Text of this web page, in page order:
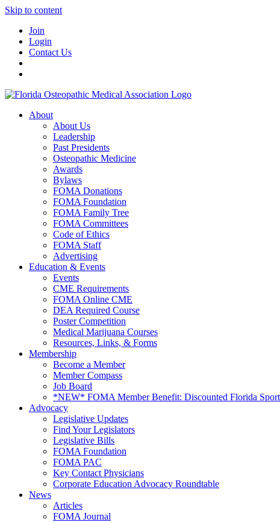
Skip to content
Join
Login
Contact Us
About
About Us
Leadership
Past Presidents
Osteopathic Medicine
Awards
Bylaws
FOMA Donations
FOMA Foundation
FOMA Family Tree
FOMA Committees
Code of Ethics
FOMA Staff
Advertising
Education & Events
Events
CME Requirements
FOMA Online CME
DEA Required Course
Poster Competition
Medical Marijuana Courses
Resources, Links, & Forms
Membership
Become a Member
Member Compass
Job Board
*NEW* FOMA Member Benefit: Discounted Florida
Advocacy
Legislative Updates
Find Your Legislators
Legislative Bills
FOMA Foundation
FOMA PAC
Key Contact Physicians
Corporate Education Advocacy Roundtable
News
Articles
FOMA Journal